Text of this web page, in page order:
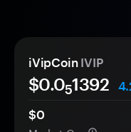
iVipCoin IVIP
$0.051392
$0